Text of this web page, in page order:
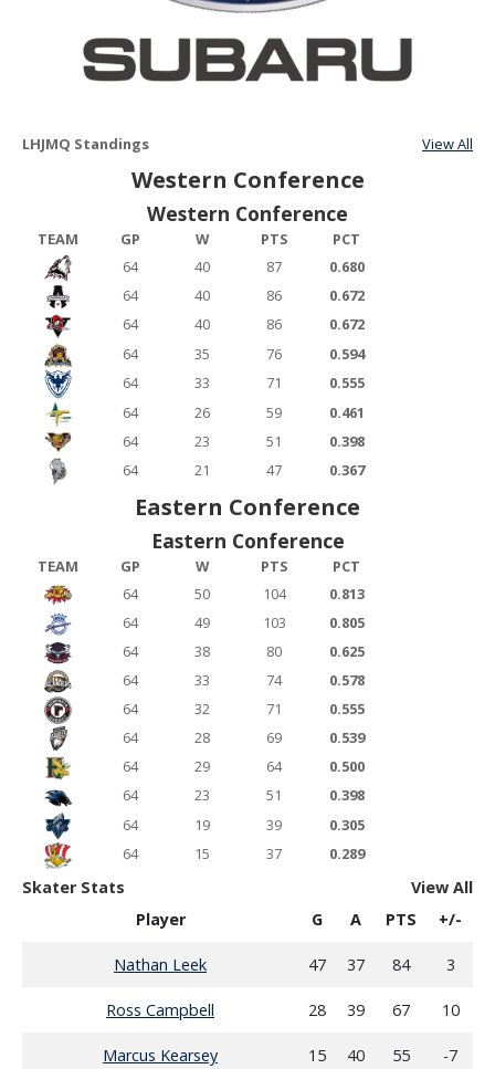
LHJMQ Standings View All
Western Conference
Western Conference
TEAM GP W PTS
PCT
64
40 87
0.680
64
40 86
0.672
64
40 86
0.672
64
35 76
0.594
64
33 71
0.555
64
26 59
0.461
64
23 51
0.398
64
21 47 0.367
Eastern Conference
Eastern Conference
TEAM GP W PTS
PCT
64
50 104
0.813
64
49 103
0.805
64
38 80
0.625
64
33 74
0.578
64
32 71
0.555
64
28 69
0.539
64
29 64
0.500
64
23 51
0.398
64
19 39
0.305
64
15 37 0.289
Skater Stats
View All
Player
G A PTS +/-
Nathan Leek 47 37 84 3
Ross Campbell 28 39 67 10
Marcus Kearsey 15 40 55 -7